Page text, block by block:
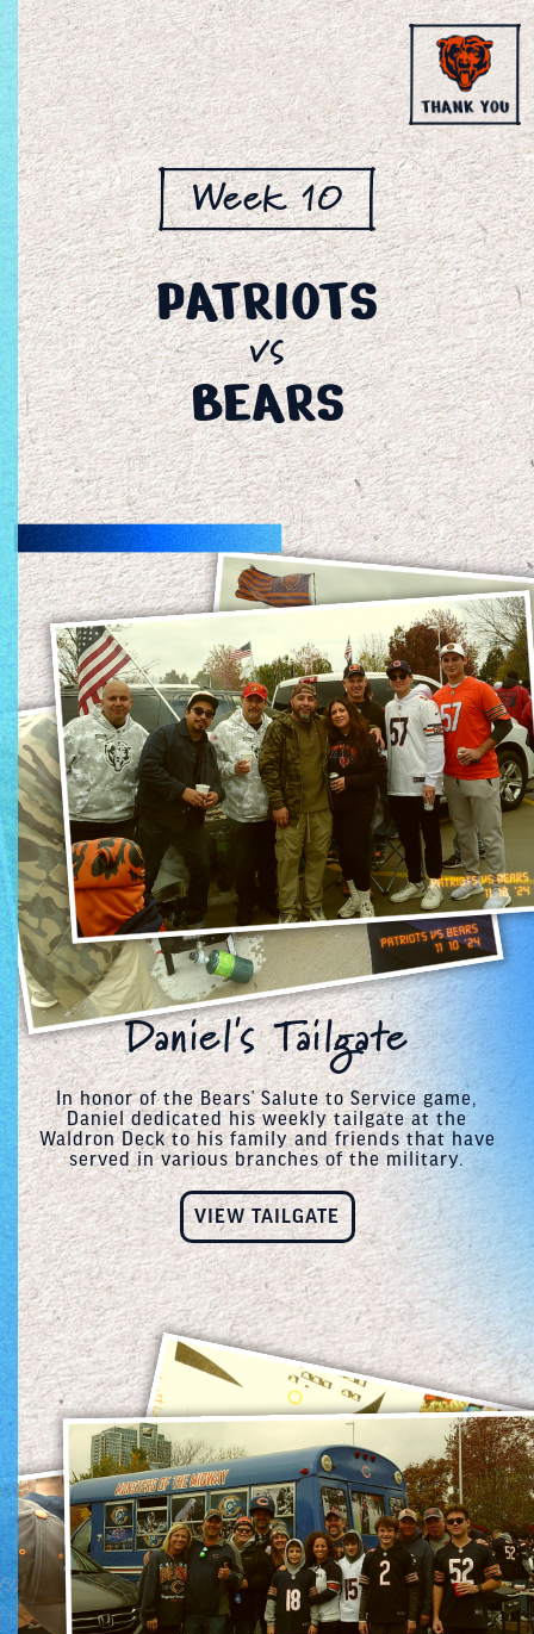
Week 10
PATRIOTS
vs
BEARS
Daniel's Tailgate
In honor of the Bears’ Salute to Service game,
Daniel dedicated his weekly tailgate at the
Waldron Deck to his family and friends that have
served in various branches of the military.
VIEW TAILGATE